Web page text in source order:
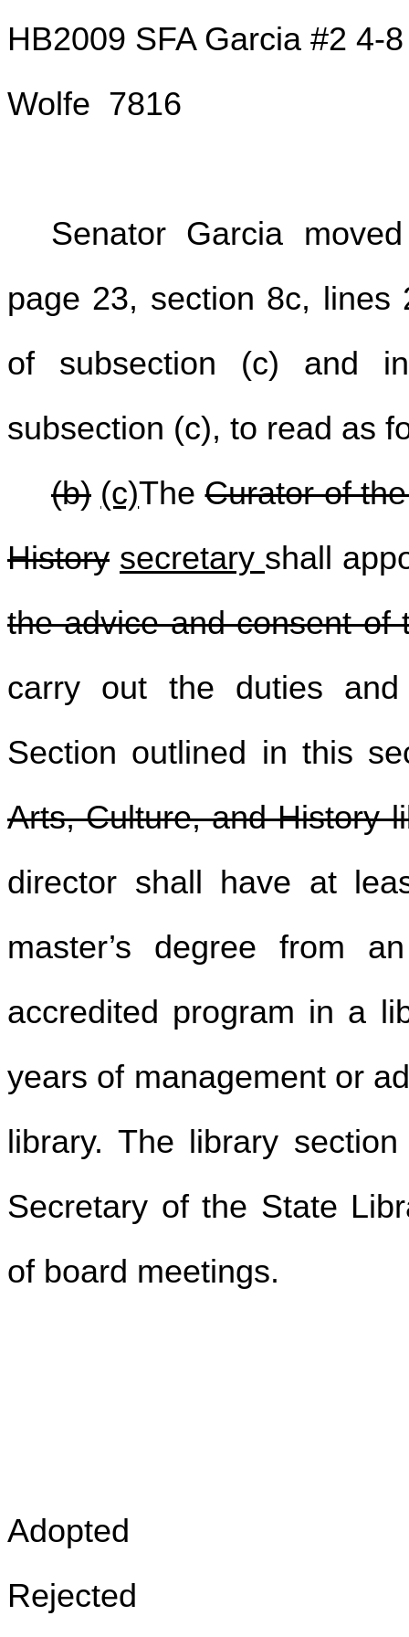
HB2009 SFA Garcia #2 4-8
Wolfe 7816
Senator Garcia
page 23, section 8c,
of subsection (c) and
subsection (c), to read as
(b) (c)TheCurator of
History secretary shall
the advice and consent of
carry out the duties
Section outlined in this
Arts, Culture, and History
director shall have at
master’s degree from
accredited program in a
years of management or
library. The library
Secretary of the State
of board meetings.
Adopted
Rejected